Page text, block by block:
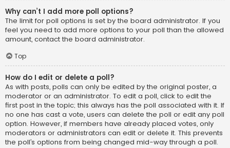
Why can’t I add more poll options?
The limit for poll options is set by the board administrator. If you
feel you need to add more options to your poll than the allowed
amount, contact the board administrator.
Top
How do I edit or delete a poll?
As with posts, polls can only be edited by the original poster, a
moderator or an administrator. To edit a poll, click to edit the
first post in the topic; this always has the poll associated with it. If
no one has cast a vote, users can delete the poll or edit any poll
option. However, if members have already placed votes, only
moderators or administrators can edit or delete it. This prevents
the poll’s options from being changed mid-way through a poll.